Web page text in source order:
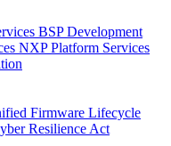
BSP Development
NXP Platform Services
Firmware Lifecycle
Resilience Act